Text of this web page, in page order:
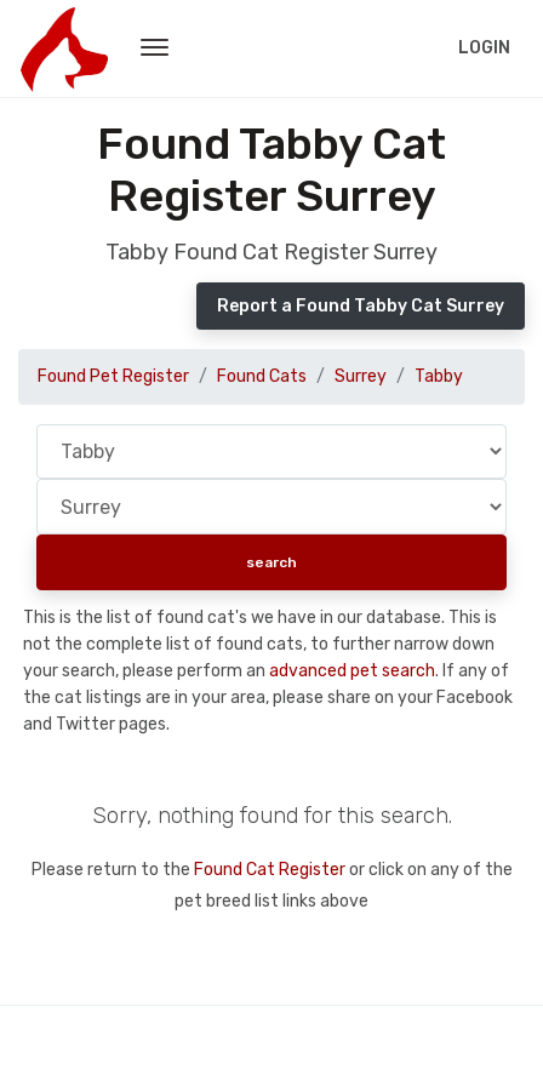
LOGIN
Found Tabby Cat
Register Surrey
Tabby Found Cat Register Surrey
Report a Found Tabby Cat Surrey
Found Pet Register Found Cats Surrey Tabby
This is the list of found cat's we have in our database. This is
not the complete list of found cats, to further narrow down
your search, please perform an advanced pet search. If any of
the cat listings are in your area, please share on your Facebook
and Twitter pages.
Sorry, nothing found for this search.
Please return to the Found Cat Registeror click on any of the
pet breed list links above